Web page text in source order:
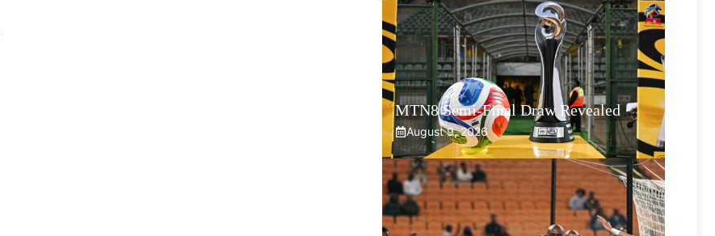
MTN8 Semi-Final Draw Revealed
August 9, 2026